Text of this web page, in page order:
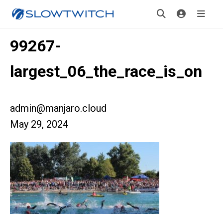
99267-
largest_06_the_race_is_on
admin@manjaro.cloud
May 29, 2024